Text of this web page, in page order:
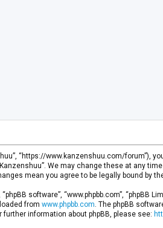
“https://www.kanzenshuu.com/forum”),
We may change these at any
mean you agree to be legally bound by
software”, “www.phpbb.com”,
from www.phpbb.com . The phpBB
information about phpBB, please see: